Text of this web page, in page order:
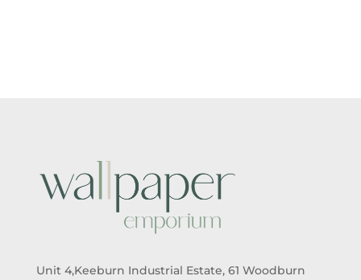
Unit 4,Keeburn Industrial Estate, 61 Woodburn